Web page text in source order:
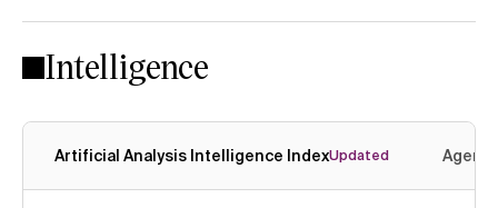
Intelligence
Artificial Analysis Intelligence IndexUpdated